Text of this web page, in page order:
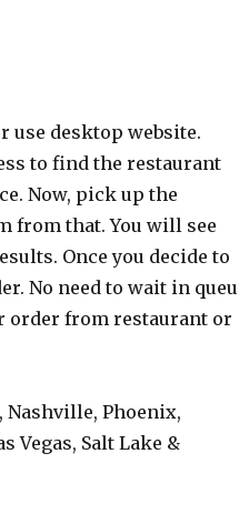
use desktop website.
to find the restaurant
Now, pick up the
from that. You will see
Once you decide to
No need to wait in
order from restaurant or
Nashville, Phoenix,
Vegas, Salt Lake &